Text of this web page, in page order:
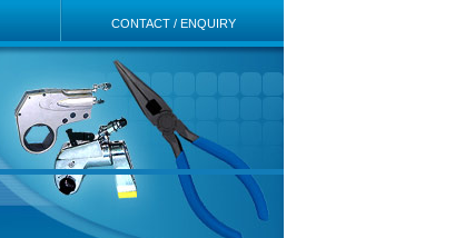
CONTACT / ENQUIRY